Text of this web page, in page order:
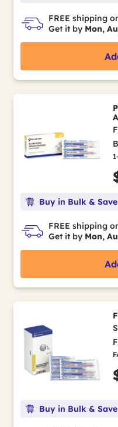
FREE shipping
Get it by Mon,
Buy in Bulk & Save
FREE shipping
Get it by Mon,
Buy in Bulk & Save